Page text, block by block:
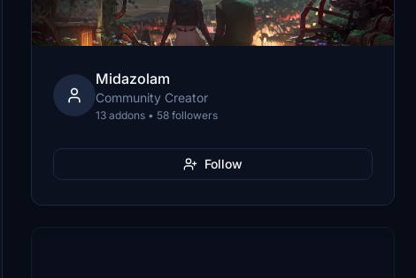
Midazolam
Community Creator
13 addons • 58 followers
Follow